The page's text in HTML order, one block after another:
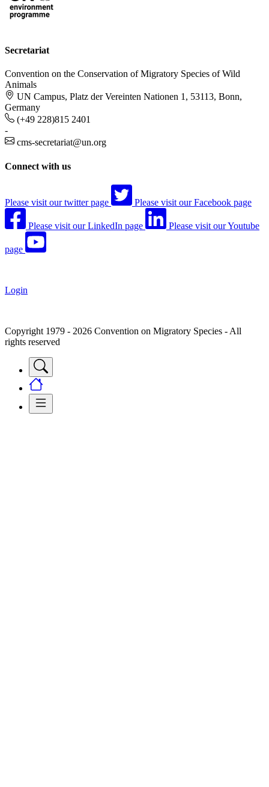
Secretariat
Convention on the Conservation of Migratory Species of Wild
Animals
UN Campus, Platz der Vereinten Nationen 1, 53113, Bonn,
Germany
(+49 228)815 2401
-
cms-secretariat@un.org
Connect with us
Please visit our twitter page Please visit our Facebook page
Please visit our LinkedIn page Please visit our Youtube
page
Login
Copyright 1979 - 2026 Convention on Migratory Species - All
rights reserved